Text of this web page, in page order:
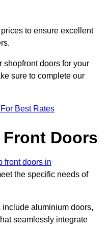
to ensure excellent
shopfront doors for your
sure to complete our
Best Rates
Doors
front doors in
the specific needs of
include aluminium doors,
seamlessly integrate